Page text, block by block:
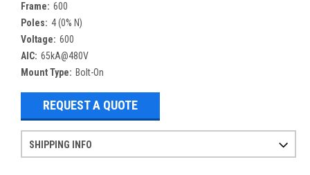
Frame: 600
Poles: 4 (0% N)
Voltage: 600
AIC: 65kA@480V
Mount Type: Bolt-On
REQUEST A QUOTE
SHIPPING INFO